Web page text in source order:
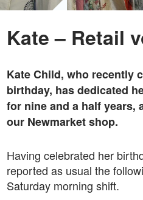
Kate – Retail
Kate Child, who recently
birthday, has dedicated
for nine and a half years,
our Newmarket shop.
Having celebrated her
reported as usual the
Saturday morning shift.